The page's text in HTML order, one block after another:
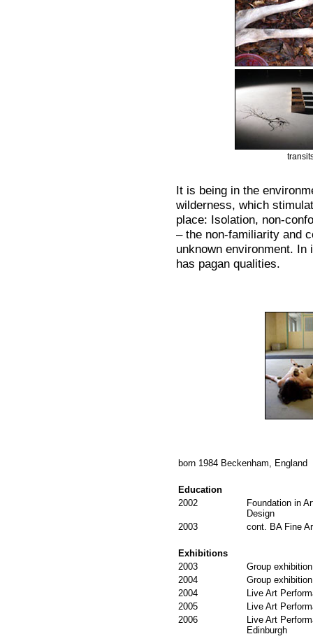
It is being in the
wilderness, which
place: Isolation, non-
– the non-familiarity and
unknown environment.
has pagan qualities.
born 1984 Beckenham, England
Education
2002
Foundation in
Design
2003
cont. BA Fine
Exhibitions
2003
Group
2004
Group
2004
Live Art
2005
Live Art
2006
Live Art
Edinburgh